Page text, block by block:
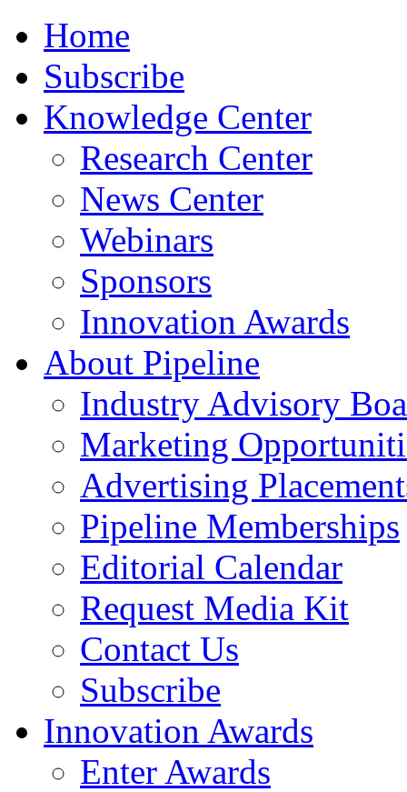
Home
Subscribe
Knowledge Center
Research Center
News Center
Webinars
Sponsors
Innovation Awards
About Pipeline
Industry Advisory
Marketing
Advertising
Pipeline Memberships
Editorial Calendar
Request Media Kit
Contact Us
Subscribe
Innovation Awards
Enter Awards